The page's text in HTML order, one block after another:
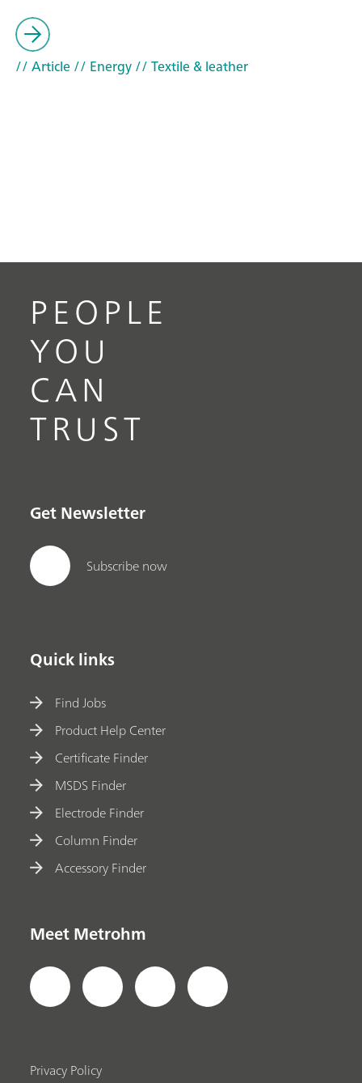
// Article// Energy// Textile & leather
PEOPLE
YOU
CAN
TRUST
Get Newsletter
Subscribe now
Quick links
Find Jobs
Product Help Center
Certificate Finder
MSDS Finder
Electrode Finder
Column Finder
Accessory Finder
Meet Metrohm
Privacy Policy